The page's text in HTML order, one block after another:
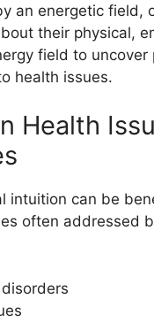
an energetic field,
their physical,
field to
health issues.
Health
intuition can be
often addressed